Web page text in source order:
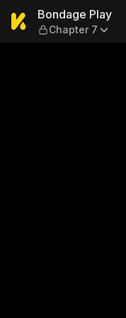
Bondage
Bondage Play
Chapter 7